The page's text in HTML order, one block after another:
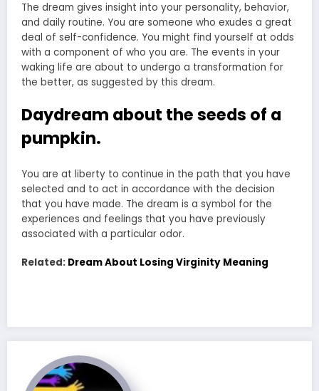
The dream gives insight into your personality, behavior,
and daily routine. You are someone who exudes a great
deal of self-confidence. You might find yourself at odds
with a component of who you are. The events in your
waking life are about to undergo a transformation for
the better, as suggested by this dream.
Daydream about the seeds of a
pumpkin.
You are at liberty to continue in the path that you have
selected and to act in accordance with the decision
that you have made. The dream is a symbol for the
experiences and feelings that you have previously
associated with a particular odor.
Related: Dream About Losing Virginity Meaning